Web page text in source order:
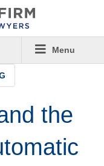
Menu
the